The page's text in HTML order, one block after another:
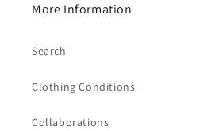
More Information
Search
Clothing Conditions
Collaborations